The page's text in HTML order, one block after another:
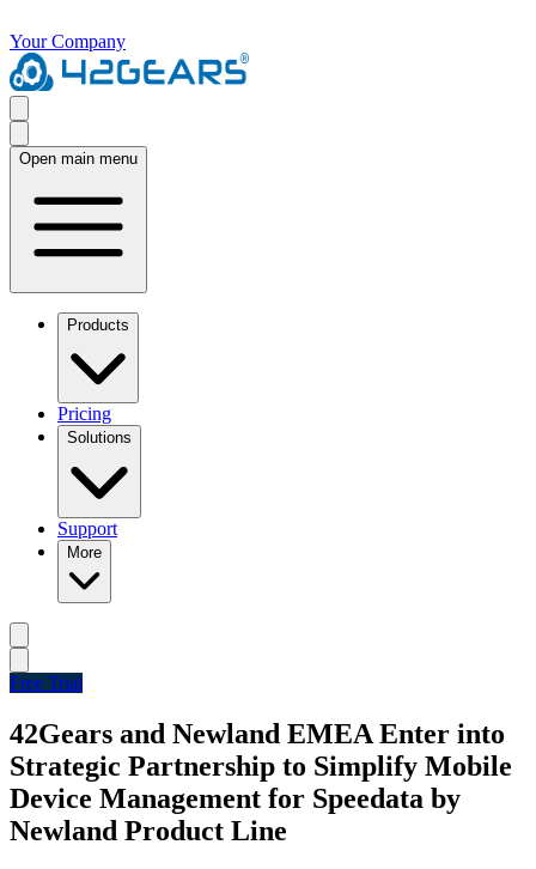
Your Company
Open main menu
Products
Pricing
Solutions
Support
More
Free Trial
42Gears and Newland EMEA Enter into
Strategic Partnership to Simplify Mobile
Device Management for Speedata by
Newland Product Line